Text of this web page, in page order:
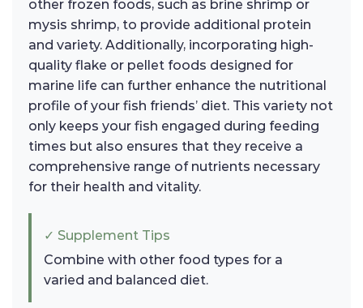
other frozen foods, such as brine shrimp or
mysis shrimp, to provide additional protein
and variety. Additionally, incorporating high-
quality flake or pellet foods designed for
marine life can further enhance the nutritional
profile of your fish friends’ diet. This variety not
only keeps your fish engaged during feeding
times but also ensures that they receive a
comprehensive range of nutrients necessary
for their health and vitality.
✓ Supplement Tips
Combine with other food types for a
varied and balanced diet.